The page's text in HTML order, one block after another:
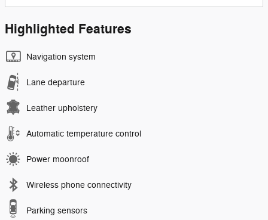
Highlighted Features
Navigation system
Lane departure
Leather upholstery
Automatic temperature control
Power moonroof
Wireless phone connectivity
Parking sensors